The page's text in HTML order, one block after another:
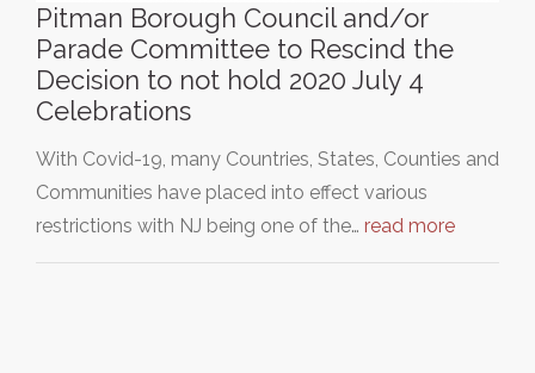
Pitman Borough Council and/or
Parade Committee to Rescind the
Decision to not hold 2020 July 4
Celebrations
With Covid-19, many Countries, States, Counties and
Communities have placed into effect various
restrictions with NJ being one of the… read more